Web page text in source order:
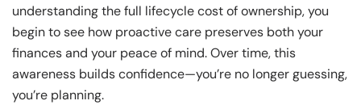
understanding the full lifecycle cost of ownership, you
begin to see how proactive care preserves both your
finances and your peace of mind. Over time, this
awareness builds confidence—you’re no longer guessing,
you’re planning.